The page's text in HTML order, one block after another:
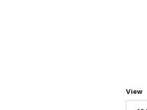
View